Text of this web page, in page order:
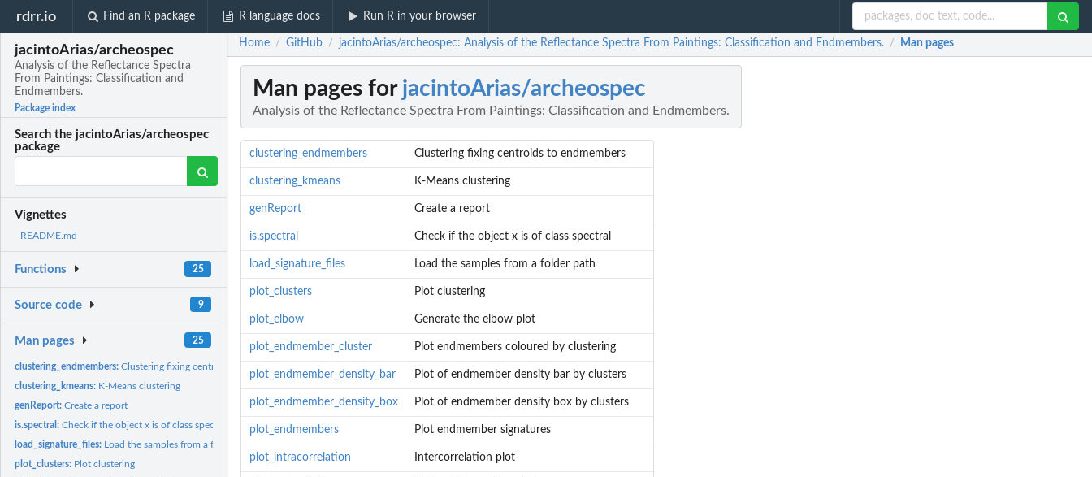
rdrr.io Find an R package R language docs Run R in your browser
jacintoArias/archeospec
Analysis of the Reflectance Spectra
From Paintings: Classification and
Endmembers.
Package index
Search the jacintoArias/archeospec
package
Vignettes
README.md
Functions 25
Source code 9
Man pages 25
clustering_endmembers:Clustering fixing centroids to endmembers
clustering_kmeans: K-Means clustering
genReport:Create a report
is.spectral:Check if the object x is of class spectral
load_signature_files: Load the samples from a folder path
plot_clusters: Plot clustering
Home / GitHub / jacintoArias/archeospec: Analysis of the Reflectance Spectra From Paintings: Classification and Endmembers. / Man pages
Man pages for jacintoArias/archeospec
Analysis of the Reflectance Spectra From Paintings: Classification and Endmembers.
clustering_endmembers Clustering fixing centroids to endmembers
clustering_kmeans K-Means clustering
genReport Create a report
is.spectral Check if the object x is of class spectral
load_signature_files Load the samples from a folder path
plot_clusters Plot clustering
plot_elbow Generate the elbow plot
plot_endmember_cluster Plot endmembers coloured by clustering
plot_endmember_density_bar Plot of endmember density bar by clusters
plot_endmember_density_box Plot of endmember density box by clusters
plot_endmembers Plot endmember signatures
plot_intracorrelation Intercorrelation plot